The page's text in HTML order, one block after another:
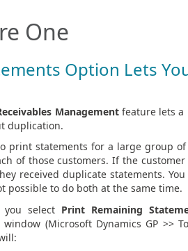
One
Option Lets
Managementfeature lets a
duplication.
print statements for a large group
of those customers. If the
received duplicate statements.
possible to do both at the same time.
select Print Remaining
window (Microsoft Dynamics GP >>